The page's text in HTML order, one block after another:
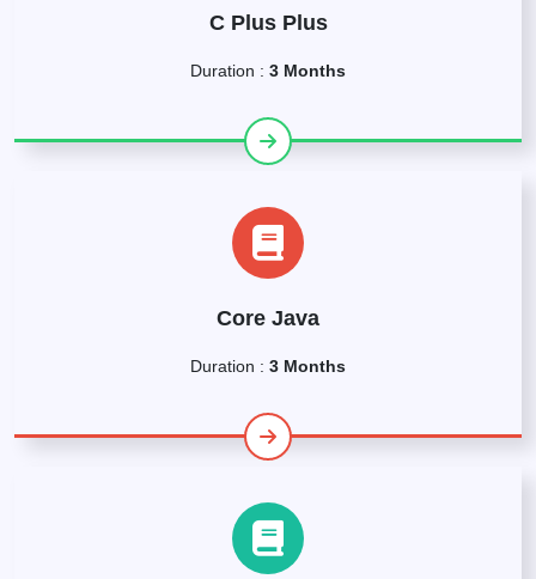
C Plus Plus
Duration : 3 Months
Core Java
Duration : 3 Months